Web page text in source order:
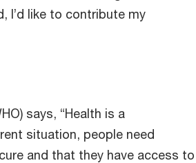
I’d like to contribute my
says, “Health is a
situation, people need
and that they have access to